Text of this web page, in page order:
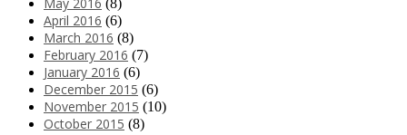
May 2016 (8)
April 2016 (6)
March 2016 (8)
February 2016 (7)
January 2016 (6)
December 2015 (6)
November 2015 (10)
October 2015 (8)